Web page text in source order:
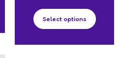
Select options